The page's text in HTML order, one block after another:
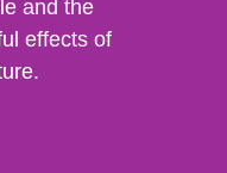
and the
effects of